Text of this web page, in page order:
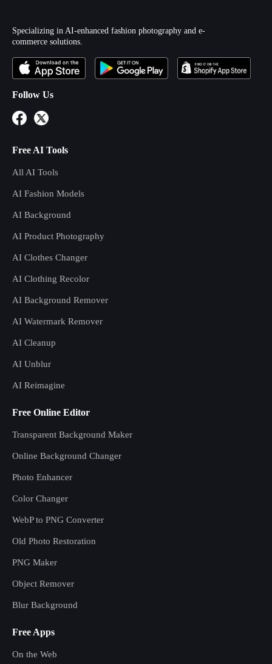
Specializing in AI-enhanced fashion photography and e-
commerce solutions.
Follow Us
Free AI Tools
All AI Tools
AI Fashion Models
AI Background
AI Product Photography
AI Clothes Changer
AI Clothing Recolor
AI Background Remover
AI Watermark Remover
AI Cleanup
AI Unblur
AI Reimagine
Free Online Editor
Transparent Background Maker
Online Background Changer
Photo Enhancer
Color Changer
WebP to PNG Converter
Old Photo Restoration
PNG Maker
Object Remover
Blur Background
Free Apps
On the Web